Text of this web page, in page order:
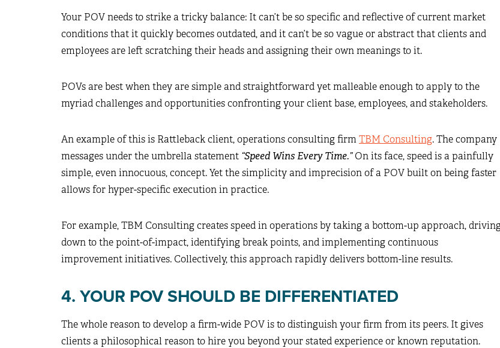
Your POV needs to strike a tricky balance: It can’t be so specific and reflective of current market
conditions that it quickly becomes outdated, and it can’t be so vague or abstract that clients and
employees are left scratching their heads and assigning their own meanings to it.
POVs are best when they are simple and straightforward yet malleable enough to apply to the
myriad challenges and opportunities confronting your client base, employees, and stakeholders.
An example of this is Rattleback client, operations consulting firmTBM Consulting. The company
messages under the umbrella statement “Speed Wins Every Time.”On its face, speed is a painfully
simple, even innocuous, concept. Yet the simplicity and imprecision of a POV built on being faster
allows for hyper-specific execution in practice.
For example, TBM Consulting creates speed in operations by taking a bottom-up approach,
down to the point-of-impact, identifying break points, and implementing continuous
improvement initiatives. Collectively, this approach rapidly delivers bottom-line results.
4. YOUR POV SHOULD BE DIFFERENTIATED
The whole reason to develop a firm-wide POV is to distinguish your firm from its peers. It gives
clients a philosophical reason to hire you beyond your stated experience or known reputation.